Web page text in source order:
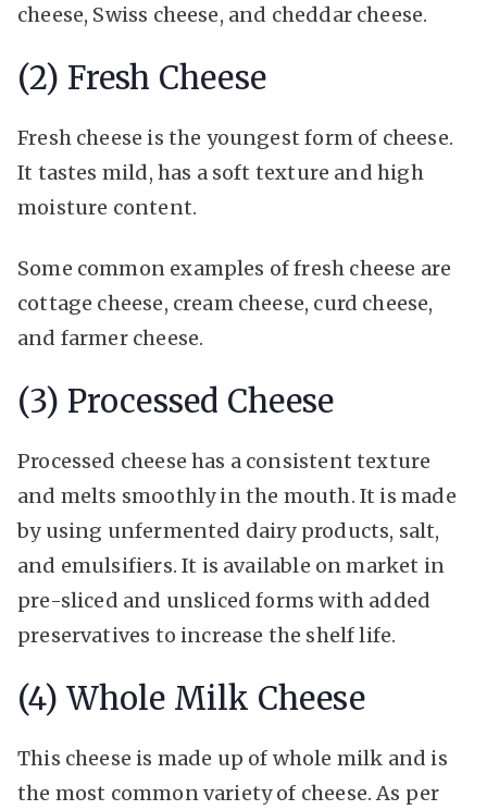
cheese, Swiss cheese, and cheddar cheese.
(2) Fresh Cheese
Fresh cheese is the youngest form of cheese.
It tastes mild, has a soft texture and high
moisture content.
Some common examples of fresh cheese are
cottage cheese, cream cheese, curd cheese,
and farmer cheese.
(3) Processed Cheese
Processed cheese has a consistent texture
and melts smoothly in the mouth. It is made
by using unfermented dairy products, salt,
and emulsifiers. It is available on market in
pre-sliced and unsliced forms with added
preservatives to increase the shelf life.
(4) Whole Milk Cheese
This cheese is made up of whole milk and is
the most common variety of cheese. As per